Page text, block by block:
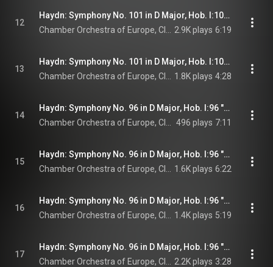
12
Haydn: Symphony No. 101 in D Major, Hob. I:101 "The Clock": III. Menuetto - Allegretto. Trio
2.9K plays 6:19
13
Haydn: Symphony No. 101 in D Major, Hob. I:101 "The Clock": IV. Finale. Vivace
1.8K plays 4:28
14
Haydn: Symphony No. 96 in D Major, Hob. I:96 "The Miracle": I. Adagio - Allegro
496 plays 7:11
15
Haydn: Symphony No. 96 in D Major, Hob. I:96 "The Miracle": II. Andante
1.6K plays 6:22
16
Haydn: Symphony No. 96 in D Major, Hob. I:96 "The Miracle": III. Menuetto - Trio
1.4K plays 5:19
17
Haydn: Symphony No. 96 in D Major, Hob. I:96 "The Miracle": IV. Finale. Vivace
2.2K plays 3:28